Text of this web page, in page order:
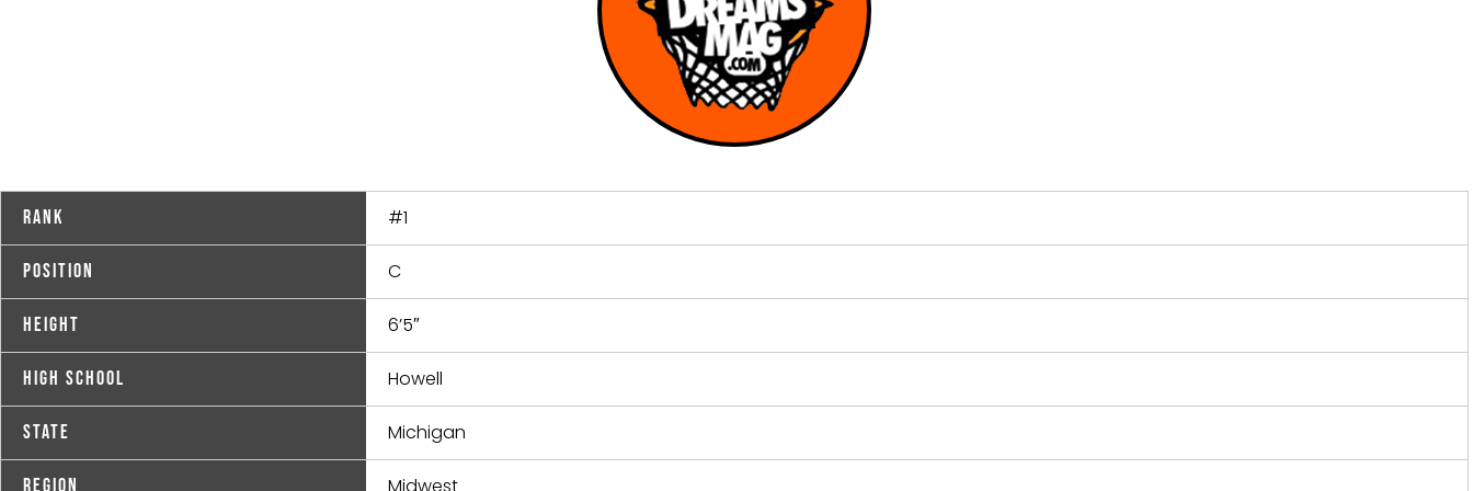
Rank #1
Position C
Height 6’5″
High School Howell
State Michigan
Region